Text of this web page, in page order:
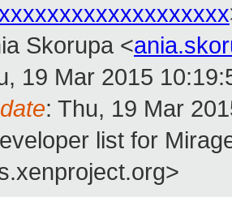
Skorupa <
19 Mar 2015
: Thu, 19 Mar
list for